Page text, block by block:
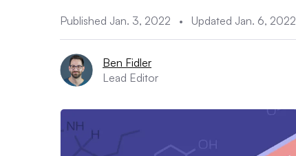
Published Jan. 3, 2022 • Updated Jan. 6, 2022
Ben Fidler
Lead Editor